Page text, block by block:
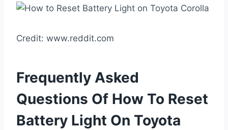
Credit: www.reddit.com
Frequently Asked
Questions Of How To Reset
Battery Light On Toyota